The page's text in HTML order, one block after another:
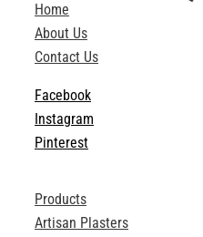
Home
About Us
Contact Us
Facebook
Instagram
Pinterest
Products
Artisan Plasters